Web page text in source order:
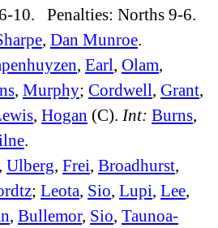
10. Penalties: Norths 9-6.
, Dan Munroe.
, Earl, Olam,
, Murphy; Cordwell, Grant,
, Hogan (C). Int: Burns,
.
Ulberg, Frei, Broadhurst,
; Leota, Sio, Lupi, Lee,
, Bullemor, Sio, Taunoa-